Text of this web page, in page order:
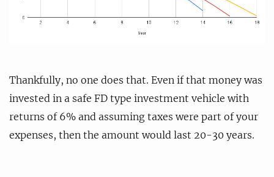
Thankfully, no one does that. Even if that money was
invested in a safe FD type investment vehicle with
returns of 6% and assuming taxes were part of your
expenses, then the amount would last 20-30 years.